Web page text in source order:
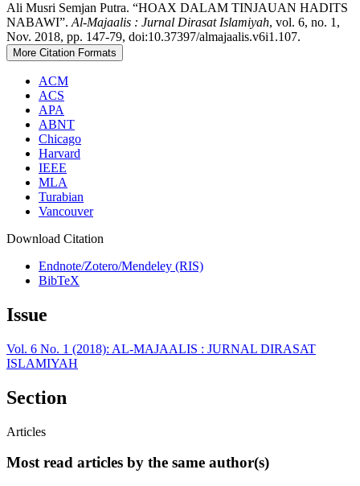
Ali Musri Semjan Putra. “HOAX DALAM TINJAUAN HADITS
NABAWI”. Al-Majaalis : Jurnal Dirasat Islamiyah, vol. 6, no. 1,
Nov. 2018, pp. 147-79, doi:10.37397/almajaalis.v6i1.107.
More Citation Formats
ACM
ACS
APA
ABNT
Chicago
Harvard
IEEE
MLA
Turabian
Vancouver
Download Citation
Endnote/Zotero/Mendeley (RIS)
BibTeX
Issue
Vol. 6 No. 1 (2018): AL-MAJAALIS : JURNAL DIRASAT
ISLAMIYAH
Section
Articles
Most read articles by the same author(s)